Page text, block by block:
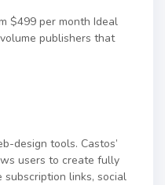
$499 per month Ideal
publishers that
design tools. Castos’
users to create fully
links, social